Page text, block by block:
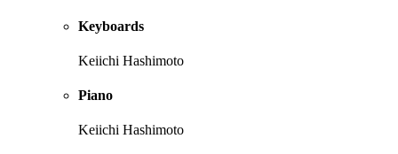
Keyboards
Keiichi Hashimoto
Piano
Keiichi Hashimoto